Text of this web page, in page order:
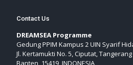
Contact Us
DREAMSEA Programme
Gedung PPIM Kampus 2 UIN Syarif
Jl. Kertamukti No. 5, Ciputat,
Banten, 15419, INDONESIA